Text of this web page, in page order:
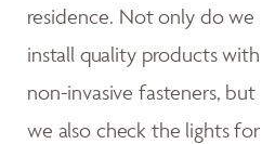
residence. Not only do we
install quality products with
non-invasive fasteners, but
we also check the lights for